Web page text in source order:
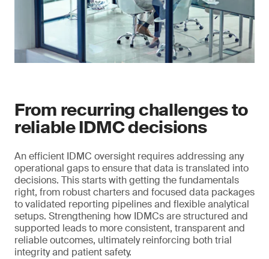
From recurring challenges to
reliable IDMC decisions
An efficient IDMC oversight requires addressing any
operational gaps to ensure that data is translated into
decisions. This starts with getting the fundamentals
right, from robust charters and focused data packages
to validated reporting pipelines and flexible analytical
setups. Strengthening how IDMCs are structured and
supported leads to more consistent, transparent and
reliable outcomes, ultimately reinforcing both trial
integrity and patient safety.